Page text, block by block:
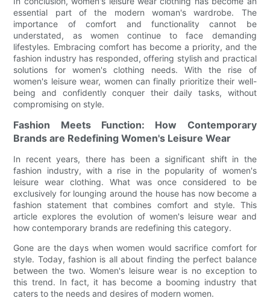
essential part of the modern woman's wardrobe. The
importance of comfort and functionality cannot be
understated, as women continue to face demanding
lifestyles. Embracing comfort has become a priority, and the
fashion industry has responded, offering stylish and practical
solutions for women's clothing needs. With the rise of
women's leisure wear, women can finally prioritize their well-
being and confidently conquer their daily tasks, without
compromising on style.
Fashion Meets Function: How Contemporary
Brands are Redefining Women's Leisure Wear
In recent years, there has been a significant shift in the
fashion industry, with a rise in the popularity of women's
leisure wear clothing. What was once considered to be
exclusively for lounging around the house has now become a
fashion statement that combines comfort and style. This
article explores the evolution of women's leisure wear and
how contemporary brands are redefining this category.
Gone are the days when women would sacrifice comfort for
style. Today, fashion is all about finding the perfect balance
between the two. Women's leisure wear is no exception to
this trend. In fact, it has become a booming industry that
caters to the needs and desires of modern women.